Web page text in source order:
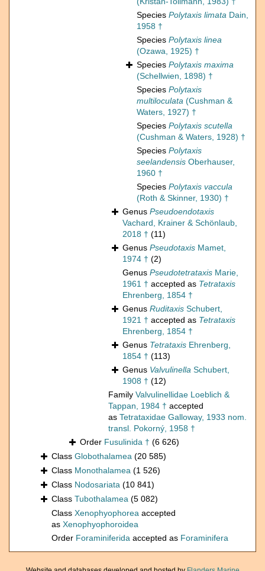
Species Polytaxis limata Dain,
1958 †
Species Polytaxis linea
(Ozawa, 1925) †
Species Polytaxis maxima
(Schellwien, 1898) †
Species Polytaxis
multiloculata (Cushman &
Waters, 1927) †
Species Polytaxis scutella
(Cushman & Waters, 1928) †
Species Polytaxis
seelandensis Oberhauser,
1960 †
Species Polytaxis vaccula
(Roth & Skinner, 1930) †
Genus Pseudoendotaxis
Vachard, Krainer & Schönlaub,
2018 † (11)
Genus Pseudotaxis Mamet,
1974 † (2)
Genus Pseudotetrataxis Marie,
1961 † accepted as Tetrataxis
Ehrenberg, 1854 †
Genus Ruditaxis Schubert,
1921 † accepted as Tetrataxis
Ehrenberg, 1854 †
Genus Tetrataxis Ehrenberg,
1854 † (113)
Genus Valvulinella Schubert,
1908 † (12)
Family Valvulinellidae Loeblich &
Tappan, 1984 † accepted
as Tetrataxidae Galloway, 1933 nom.
transl. Pokorný, 1958 †
Order Fusulinida † (6 626)
Class Globothalamea (20 585)
Class Monothalamea (1 526)
Class Nodosariata (10 841)
Class Tubothalamea (5 082)
Class Xenophyophorea accepted
as Xenophyophoroidea
Order Foraminiferida accepted as Foraminifera